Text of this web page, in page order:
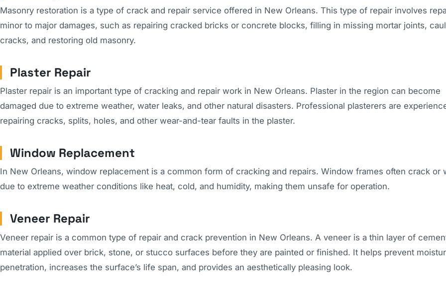
Masonry restoration is a type of crack and repair service offered in New Orleans. This type of repair involves
minor to major damages, such as repairing cracked bricks or concrete blocks, filling in missing mortar joints,
cracks, and restoring old masonry.
Plaster Repair
Plaster repair is an important type of cracking and repair work in New Orleans. Plaster in the region can become
damaged due to extreme weather, water leaks, and other natural disasters. Professional plasterers are
repairing cracks, splits, holes, and other wear-and-tear faults in the plaster.
Window Replacement
In New Orleans, window replacement is a common form of cracking and repairs. Window frames often crack or
due to extreme weather conditions like heat, cold, and humidity, making them unsafe for operation.
Veneer Repair
Veneer repair is a common type of repair and crack prevention in New Orleans. A veneer is a thin layer of
material applied over brick, stone, or stucco surfaces before they are painted or finished. It helps prevent
penetration, increases the surface’s life span, and provides an aesthetically pleasing look.